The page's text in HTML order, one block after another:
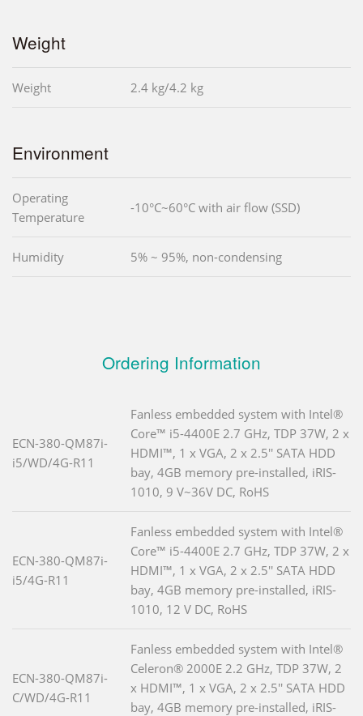
Weight
Weight 2.4 kg/4.2 kg
Environment
Operating
Temperature
-10°C~60°C with air flow (SSD)
Humidity 5% ~ 95%, non-condensing
Ordering Information
ECN-380-QM87i-
i5/WD/4G-R11
Fanless embedded system with Intel®
Core™ i5-4400E 2.7 GHz, TDP 37W, 2 x
HDMI™, 1 x VGA, 2 x 2.5'' SATA HDD
bay, 4GB memory pre-installed, iRIS-
1010, 9 V~36V DC, RoHS
ECN-380-QM87i-
i5/4G-R11
Fanless embedded system with Intel®
Core™ i5-4400E 2.7 GHz, TDP 37W, 2 x
HDMI™, 1 x VGA, 2 x 2.5'' SATA HDD
bay, 4GB memory pre-installed, iRIS-
1010, 12 V DC, RoHS
ECN-380-QM87i-
C/WD/4G-R11
Fanless embedded system with Intel®
Celeron® 2000E 2.2 GHz, TDP 37W, 2
x HDMI™, 1 x VGA, 2 x 2.5'' SATA HDD
bay, 4GB memory pre-installed, iRIS-